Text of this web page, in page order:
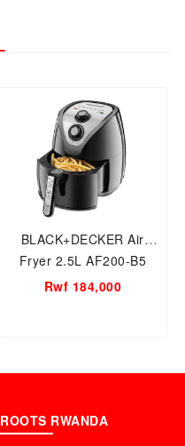
BLACK+DECKER Air
Fryer 2.5L AF200-B5
1500W 2.5L AF200-B5 2
Rwf 184,000
ROOTS RWANDA